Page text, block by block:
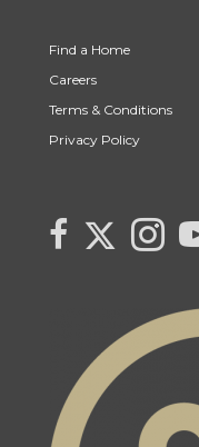
Find a Home
Careers
Terms & Conditions
Privacy Policy
link
Link
Twitter
page
Link
to
page